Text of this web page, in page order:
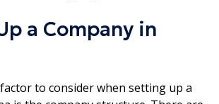
a Company in
to consider when setting up a